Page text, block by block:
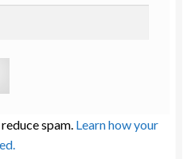
spam. Learn how your